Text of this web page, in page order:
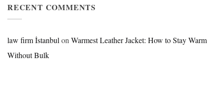
Jacket
Cup
Jordan
RECENT COMMENTS
law firm İstanbul on Warmest Leather Jacket: How to Stay Warm
Without Bulk